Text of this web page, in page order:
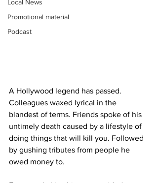
Local News
Promotional material
Podcast
A Hollywood legend has passed.
Colleagues waxed lyrical in the
blandest of terms. Friends spoke of his
untimely death caused by a lifestyle of
doing things that will kill you. Followed
by gushing tributes from people he
owed money to.